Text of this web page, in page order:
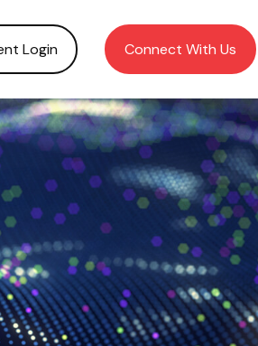
Login Connect With Us